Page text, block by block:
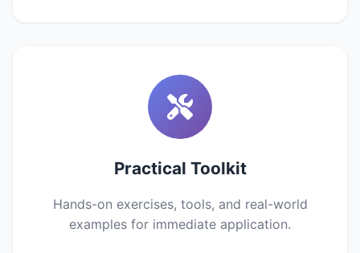
Practical Toolkit
Hands-on exercises, tools, and real-world
examples for immediate application.